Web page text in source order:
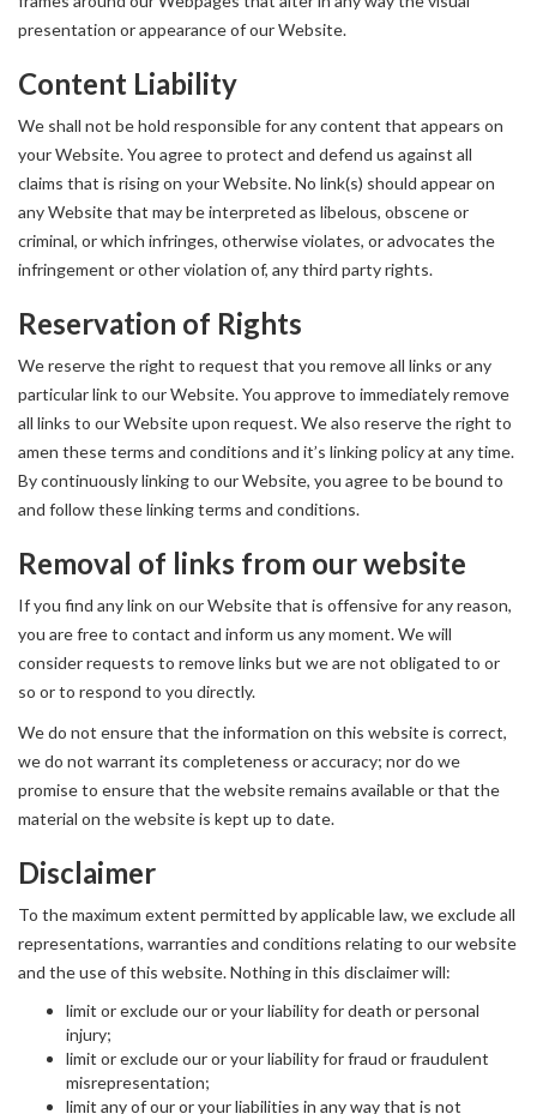
presentation or appearance of our Website.
Content Liability
We shall not be hold responsible for any content that appears on
your Website. You agree to protect and defend us against all
claims that is rising on your Website. No link(s) should appear on
any Website that may be interpreted as libelous, obscene or
criminal, or which infringes, otherwise violates, or advocates the
infringement or other violation of, any third party rights.
Reservation of Rights
We reserve the right to request that you remove all links or any
particular link to our Website. You approve to immediately remove
all links to our Website upon request. We also reserve the right to
amen these terms and conditions and it’s linking policy at any time.
By continuously linking to our Website, you agree to be bound to
and follow these linking terms and conditions.
Removal of links from our website
If you find any link on our Website that is offensive for any reason,
you are free to contact and inform us any moment. We will
consider requests to remove links but we are not obligated to or
so or to respond to you directly.
We do not ensure that the information on this website is correct,
we do not warrant its completeness or accuracy; nor do we
promise to ensure that the website remains available or that the
material on the website is kept up to date.
Disclaimer
To the maximum extent permitted by applicable law, we exclude all
representations, warranties and conditions relating to our website
and the use of this website. Nothing in this disclaimer will:
limit or exclude our or your liability for death or personal
injury;
limit or exclude our or your liability for fraud or fraudulent
misrepresentation;
limit any of our or your liabilities in any way that is not